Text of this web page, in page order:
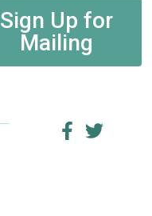
Sign Up for
Mailing